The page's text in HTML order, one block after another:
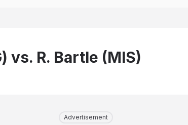
vs. R. Bartle (MIS)
Advertisement